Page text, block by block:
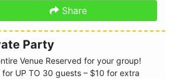
Share
Party
Venue Reserved for your group!
UP TO 30 guests – $10 for extra